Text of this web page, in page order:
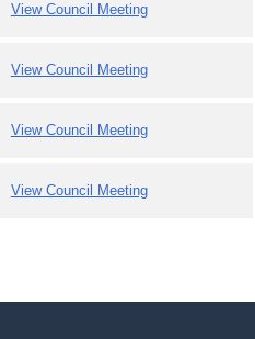
View Council Meeting
View Council Meeting
View Council Meeting
View Council Meeting